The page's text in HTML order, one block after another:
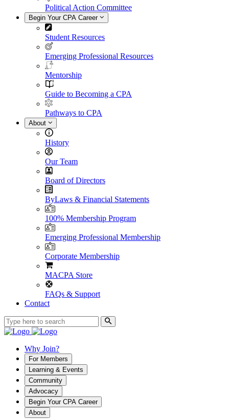
Political Action Committee
Begin Your CPA Career
Student Resources
Emerging Professional Resources
Mentorship
Guide to Becoming a CPA
Pathways to CPA
About
History
Our Team
Board of Directors
ByLaws & Financial Statements
100% Membership Program
Emerging Professional Membership
Corporate Membership
MACPA Store
FAQs & Support
Contact
Why Join?
For Members
Learning & Events
Community
Advocacy
Begin Your CPA Career
About